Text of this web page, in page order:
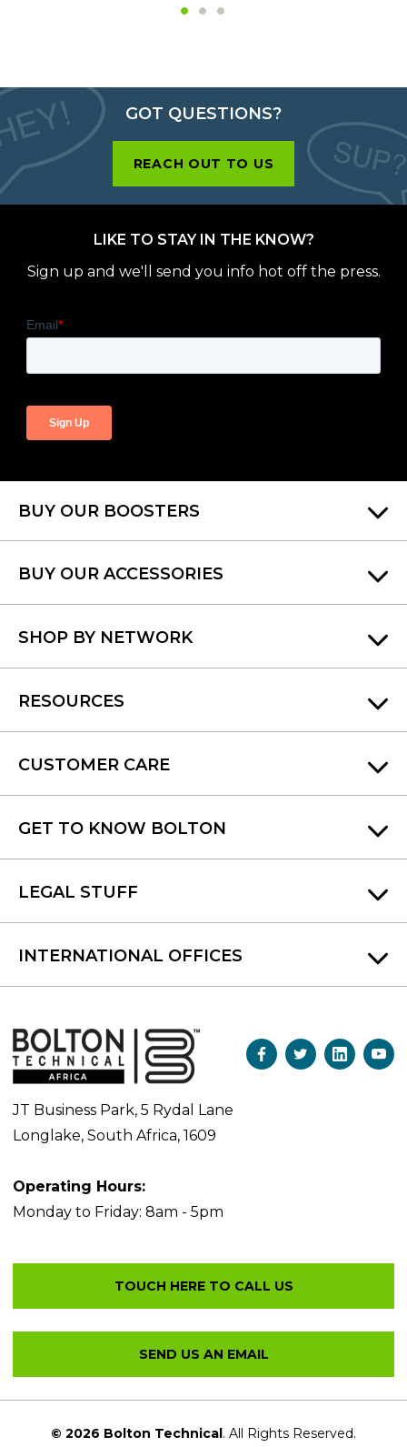
GOT QUESTIONS?
REACH OUT TO US
LIKE TO STAY IN THE KNOW?
Sign up and we'll send you info hot off the press.
JT Business Park, 5 Rydal Lane
Longlake, South Africa, 1609
Operating Hours:
Monday to Friday: 8am - 5pm
BUY OUR BOOSTERS
GET TO KNOW BOLTON
CUSTOMER CARE
INTERNATIONAL OFFICES
BUY OUR ACCESSORIES
SHOP BY NETWORK
RESOURCES
LEGAL STUFF
© 2026 Bolton Technical. All Rights Reserved.